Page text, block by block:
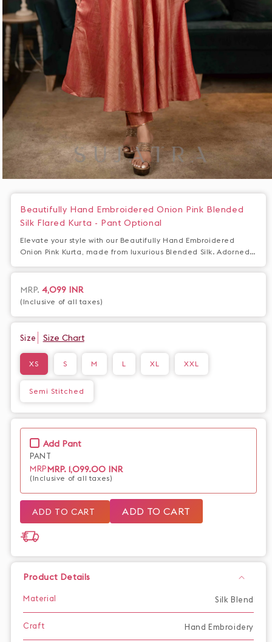
media
modal
Beautifully Hand Embroidered Onion Pink Blended
Silk Flared Kurta - Pant Optional
Elevate your style with our Beautifully Hand Embroidered
Onion Pink Kurta, made from luxurious Blended Silk. Adorned
and sophistication. Available with or without pants, this
versatile piece is perfect for any occasion. Complete your
look with our premium collection.
Regular
price
MRP. 4,099 INR
(Inclusive of all taxes)
Size Size Chart
XS S M L XL XXL
Semi Stitched
Add Pant
PANT
MRPMRP.1,099.00 INR
(Inclusive of all taxes)
ADD TO CART ADD TO CART
Product Details
Material Silk Blend
Craft Hand Embroidery